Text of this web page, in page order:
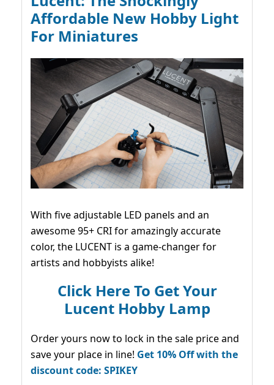
Affordable New Hobby Light
For Miniatures
With five adjustable LED panels and an
awesome 95+ CRI for amazingly accurate
color, the LUCENT is a game-changer for
artists and hobbyists alike!
Click Here To Get Your
Lucent Hobby Lamp
Order yours now to lock in the sale price and
save your place in line! Get 10% Off with the
discount code: SPIKEY